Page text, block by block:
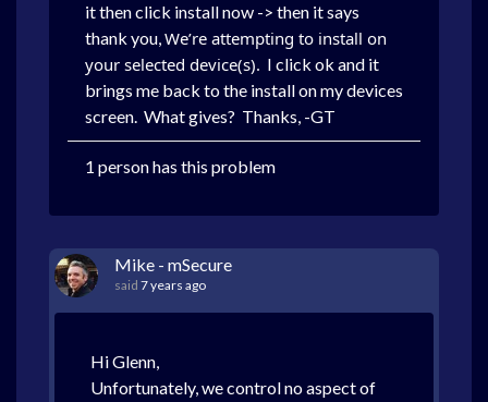
it then click install now -> then it says
thank you,We’re attempting to install on
your selected device(s). I click ok and it
brings me back to the install on my devices
screen. What gives? Thanks, -GT
1 person has this problem
Mike - mSecure
said 7 years ago
Hi Glenn,
Unfortunately, we control no aspect of